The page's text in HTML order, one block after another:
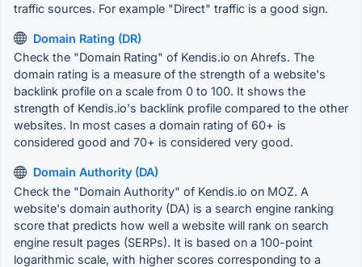
traffic sources. For example "Direct" traffic is a good sign.
Domain Rating (DR)
Check the "Domain Rating" of Kendis.io on Ahrefs. The
domain rating is a measure of the strength of a website's
backlink profile on a scale from 0 to 100. It shows the
strength of Kendis.io's backlink profile compared to the other
websites. In most cases a domain rating of 60+ is
considered good and 70+ is considered very good.
Domain Authority (DA)
Check the "Domain Authority" of Kendis.io on MOZ. A
website's domain authority (DA) is a search engine ranking
score that predicts how well a website will rank on search
engine result pages (SERPs). It is based on a 100-point
logarithmic scale, with higher scores corresponding to a